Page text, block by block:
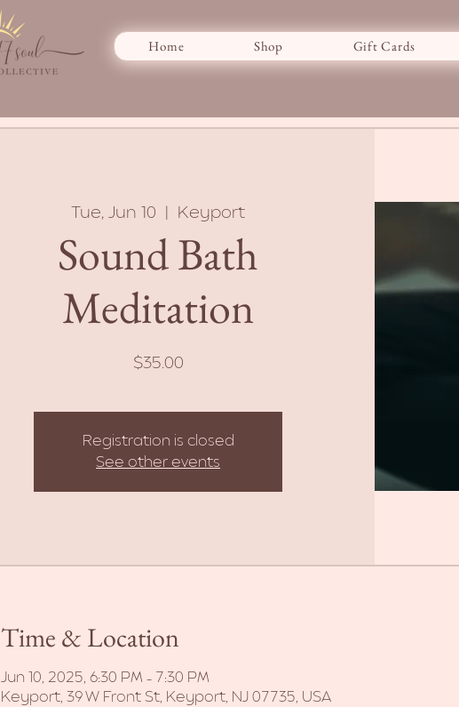
Home Shop Gift Cards
Tue, Jun 10
  |
Keyport
Sound Bath
Meditation
$35.00
Registration is closed
See other events
Time & Location
Jun 10, 2025, 6:30 PM – 7:30 PM
Keyport, 39 W Front St, Keyport, NJ 07735, USA